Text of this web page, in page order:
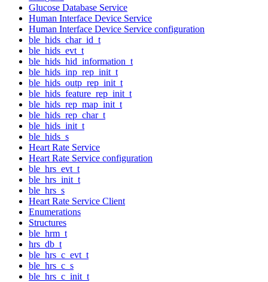
Glucose Database Service
Human Interface Device Service
Human Interface Device Service configuration
ble_hids_char_id_t
ble_hids_evt_t
ble_hids_hid_information_t
ble_hids_inp_rep_init_t
ble_hids_outp_rep_init_t
ble_hids_feature_rep_init_t
ble_hids_rep_map_init_t
ble_hids_rep_char_t
ble_hids_init_t
ble_hids_s
Heart Rate Service
Heart Rate Service configuration
ble_hrs_evt_t
ble_hrs_init_t
ble_hrs_s
Heart Rate Service Client
Enumerations
Structures
ble_hrm_t
hrs_db_t
ble_hrs_c_evt_t
ble_hrs_c_s
ble_hrs_c_init_t